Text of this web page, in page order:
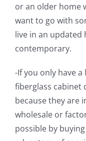
or an older home
want to go with
live in an
contemporary.
-If you only have
fiberglass cabinet
because they are
wholesale or
possible by